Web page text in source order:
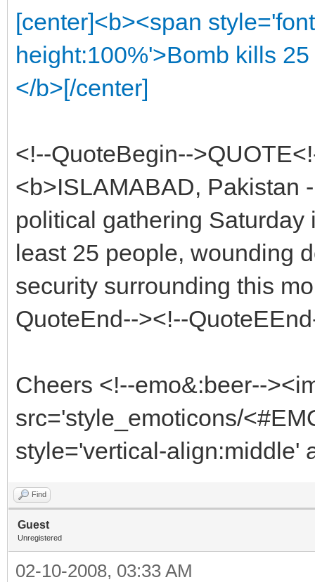
[center]<b><span
height:100%'>Bomb kills
</b>[/center]
<!--QuoteBegin--
<b>ISLAMABAD, Pakistan
political gathering
least 25 people, wounding
security surrounding this
QuoteEnd--><!--
Cheers <!--emo&:beer--
src='style_emoticons/
style='vertical-align:middle'
Find
Guest
Unregistered
02-10-2008, 03:33 AM